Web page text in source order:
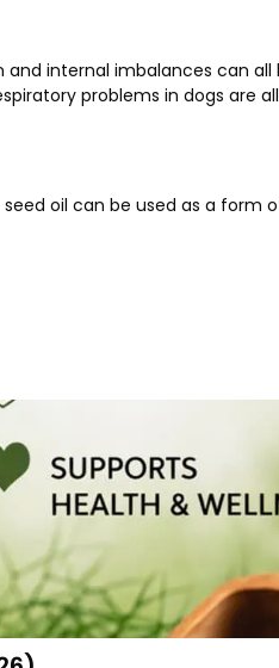
internal imbalances can all
problems in dogs are
oil can be used as a form